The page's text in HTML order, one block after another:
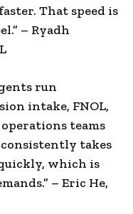
That speed is
– Ryadh
run
intake, FNOL,
teams
consistently takes
which is
– Eric He,